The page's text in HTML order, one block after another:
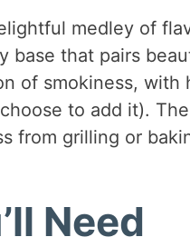
medley of
base that pairs
of smokiness,
to add it).
from grilling or
Need